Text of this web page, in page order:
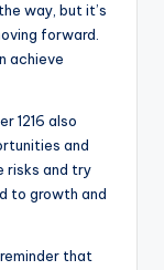
way, but it’s
forward.
achieve
1216 also
and
risks and try
to growth and
that